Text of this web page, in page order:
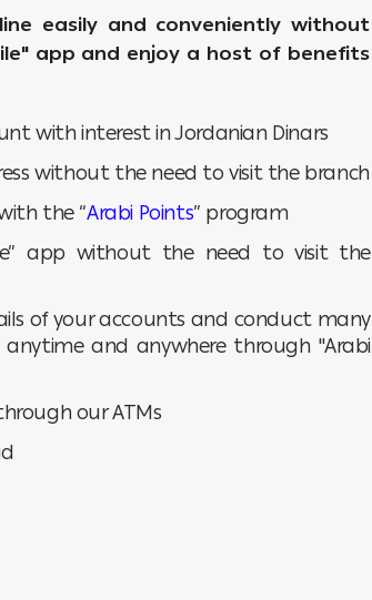
easily and conveniently without
app and enjoy a host of benefits
with interest in Jordanian Dinars
without the need to visit the branch
the “Arabi Points” program
app without the need to visit the
of your accounts and conduct many
and anywhere through "Arabi
our ATMs